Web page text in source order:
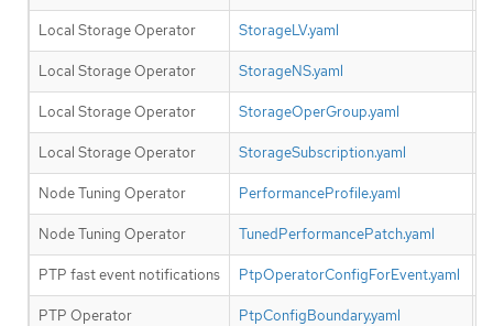
Local Storage Operator StorageLV.yaml
Local Storage Operator StorageNS.yaml
Local Storage Operator StorageOperGroup.yaml
Local Storage Operator StorageSubscription.yaml
Node Tuning Operator PerformanceProfile.yaml
Node Tuning Operator TunedPerformancePatch.yaml
PTP fast event notifications PtpOperatorConfigForEvent.yaml
PTP Operator PtpConfigBoundary.yaml